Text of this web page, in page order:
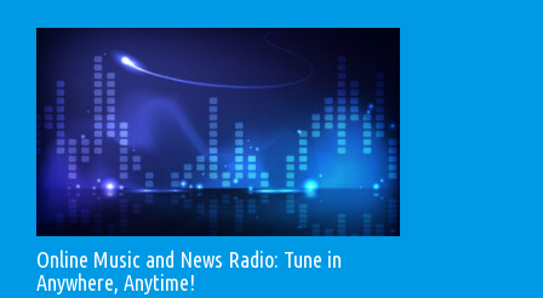
Online Music and News Radio: Tune in
Anywhere, Anytime!